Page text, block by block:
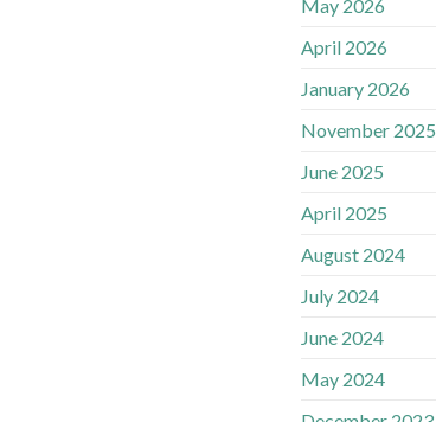
May 2026
April 2026
January 2026
November 2025
June 2025
April 2025
August 2024
July 2024
June 2024
May 2024